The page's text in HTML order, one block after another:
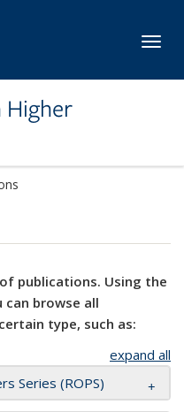
Higher
publications. Using the
browse all
type, such as:
expand all
Series (ROPS)